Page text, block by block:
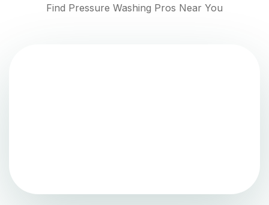
Find Pressure Washing Pros Near You